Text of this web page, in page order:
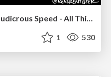
JAMstack: Web Apps at Ludicrous Speed - All Things Open 2022
1 530